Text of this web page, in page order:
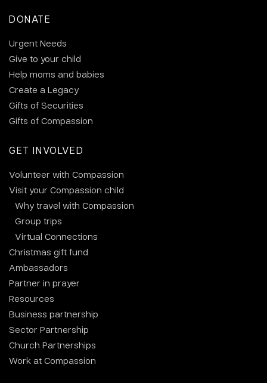
DONATE
Urgent Needs
Give to your child
Help moms and babies
Create a Legacy
Gifts of Securities
Gifts of Compassion
GET INVOLVED
Volunteer with Compassion
Visit your Compassion child
Why travel with Compassion
Group trips
Virtual Connections
Christmas gift fund
Ambassadors
Partner in prayer
Resources
Business partnership
Sector Partnership
Church Partnerships
Work at Compassion